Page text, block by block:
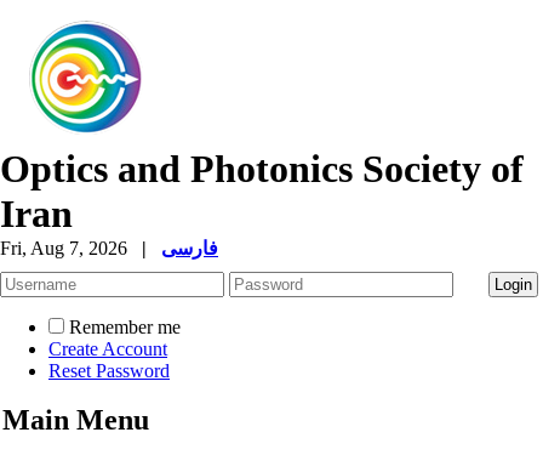
Optics and Photonics Society of
Iran
Fri, Aug 7, 2026 | فارسی
Remember me
Create Account
Reset Password
Main Menu